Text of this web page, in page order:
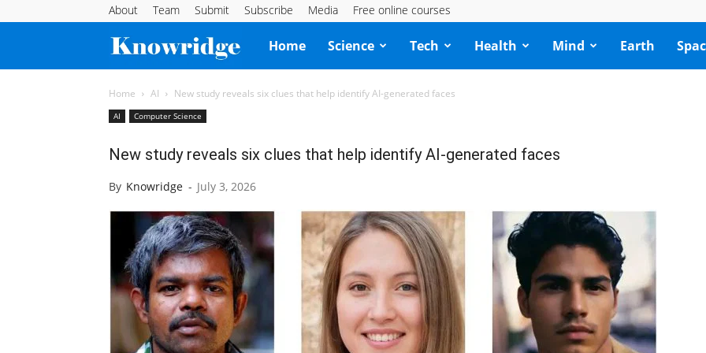
About Team Submit Subscribe Media Free online courses
Knowridge
Science
Home Science Tech Health Mind Earth
Home AI New study reveals six clues that help identify AI-generated faces
AI Computer Science
New study reveals six clues that help identify AI-generated faces
By Knowridge - July 3, 2026